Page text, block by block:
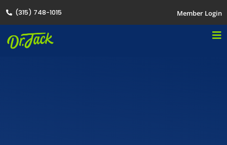
(315) 748-1015 Member Login